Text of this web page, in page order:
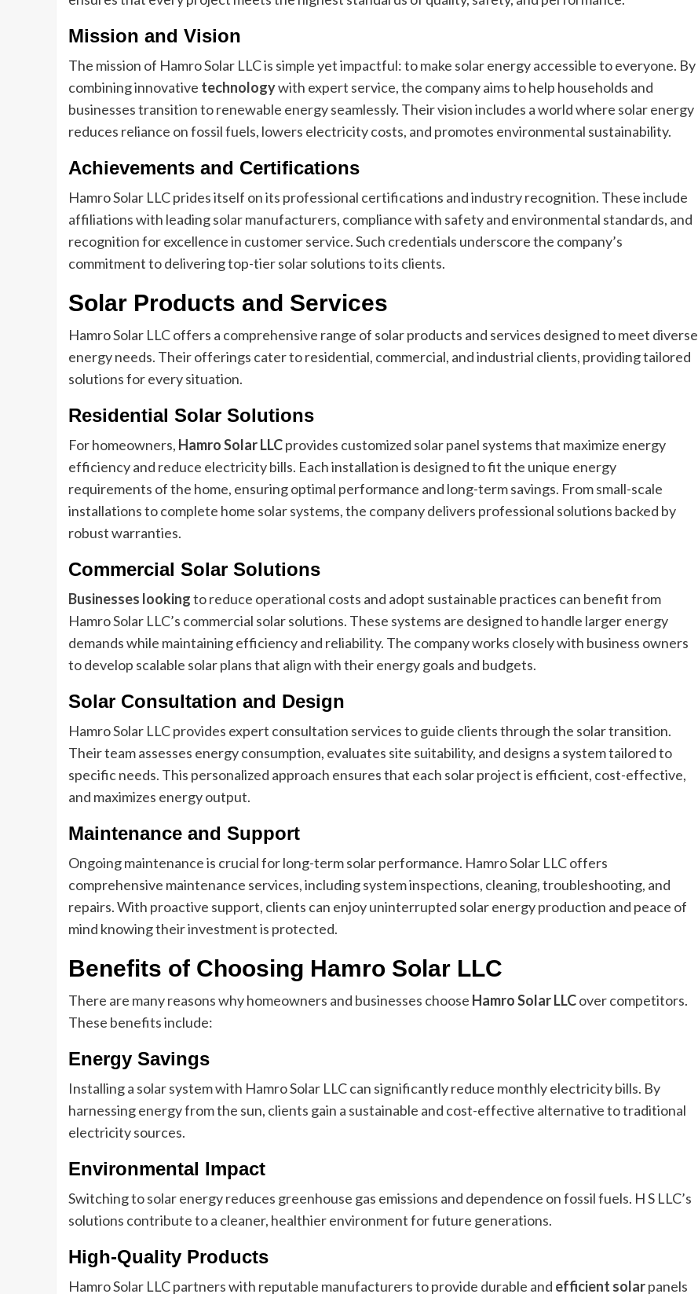
Mission and Vision
The mission of Hamro Solar LLC is simple yet impactful: to make solar energy accessible to everyone. By
combining innovative technologywith expert service, the company aims to help households and
businesses transition to renewable energy seamlessly. Their vision includes a world where solar energy
reduces reliance on fossil fuels, lowers electricity costs, and promotes environmental sustainability.
Achievements and Certifications
Hamro Solar LLC prides itself on its professional certifications and industry recognition. These include
affiliations with leading solar manufacturers, compliance with safety and environmental standards, and
recognition for excellence in customer service. Such credentials underscore the company’s
commitment to delivering top-tier solar solutions to its clients.
Solar Products and Services
Hamro Solar LLC offers a comprehensive range of solar products and services designed to meet diverse
energy needs. Their offerings cater to residential, commercial, and industrial clients, providing tailored
solutions for every situation.
Residential Solar Solutions
For homeowners, Hamro Solar LLCprovides customized solar panel systems that maximize energy
efficiency and reduce electricity bills. Each installation is designed to fit the unique energy
requirements of the home, ensuring optimal performance and long-term savings. From small-scale
installations to complete home solar systems, the company delivers professional solutions backed by
robust warranties.
Commercial Solar Solutions
Businesses lookingto reduce operational costs and adopt sustainable practices can benefit from
Hamro Solar LLC’s commercial solar solutions. These systems are designed to handle larger energy
demands while maintaining efficiency and reliability. The company works closely with business owners
to develop scalable solar plans that align with their energy goals and budgets.
Solar Consultation and Design
Hamro Solar LLC provides expert consultation services to guide clients through the solar transition.
Their team assesses energy consumption, evaluates site suitability, and designs a system tailored to
specific needs. This personalized approach ensures that each solar project is efficient, cost-effective,
and maximizes energy output.
Maintenance and Support
Ongoing maintenance is crucial for long-term solar performance. Hamro Solar LLC offers
comprehensive maintenance services, including system inspections, cleaning, troubleshooting, and
repairs. With proactive support, clients can enjoy uninterrupted solar energy production and peace of
mind knowing their investment is protected.
Benefits of Choosing Hamro Solar LLC
There are many reasons why homeowners and businesses choose Hamro Solar LLCover competitors.
These benefits include:
Energy Savings
Installing a solar system with Hamro Solar LLC can significantly reduce monthly electricity bills. By
harnessing energy from the sun, clients gain a sustainable and cost-effective alternative to traditional
electricity sources.
Environmental Impact
Switching to solar energy reduces greenhouse gas emissions and dependence on fossil fuels. H S LLC’s
solutions contribute to a cleaner, healthier environment for future generations.
High-Quality Products
Hamro Solar LLC partners with reputable manufacturers to provide durable and efficient solarpanels